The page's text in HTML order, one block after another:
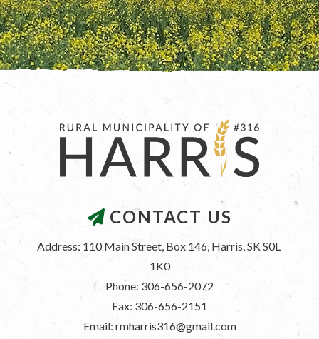
CONTACT US
Address: 110 Main Street, Box 146, Harris, SK S0L
1K0
Phone: 306-656-2072
Fax: 306-656-2151
Email: rmharris316@gmail.com